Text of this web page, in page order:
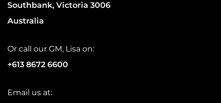
Southbank, Victoria 3006
Australia
Or call our GM, Lisa on:
+613 8672 6600
Email us at: